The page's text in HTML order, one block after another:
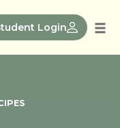
Login